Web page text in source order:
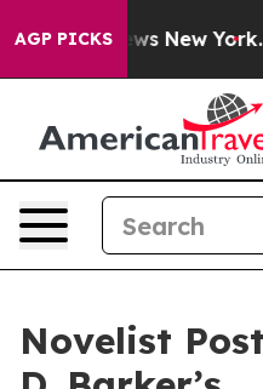
AGP PICKS
News New York...
Novelist